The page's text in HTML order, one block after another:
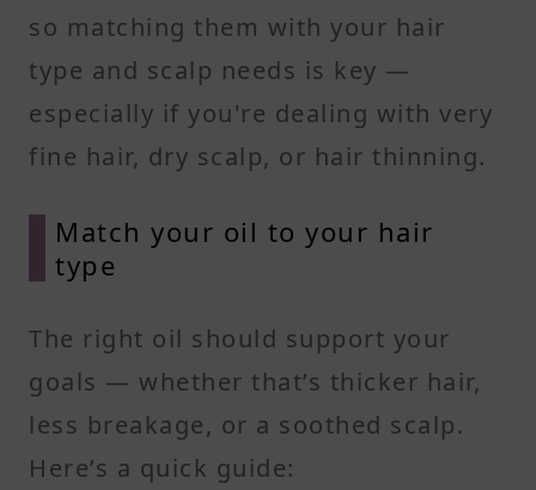
so matching them with your hair
type and scalp needs is key —
especially if you're dealing with very
fine hair, dry scalp, or hair thinning.
Match your oil to your hair
type
The right oil should support your
goals — whether that’s thicker hair,
less breakage, or a soothed scalp.
Here’s a quick guide: